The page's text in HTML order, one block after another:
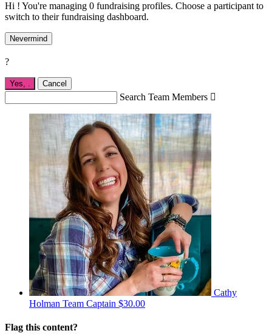
Hi ! You're managing 0 fundraising profiles. Choose a participant to
switch to their fundraising dashboard.
Nevermind
?
Yes, . Cancel
Search Team Members 
Cathy
Holman Team Captain $30.00
Flag this content?